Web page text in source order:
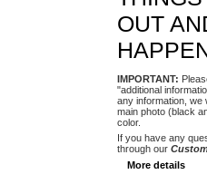
OUT
IMPORTANT:
"additional
any information, we
main photo (black
color.
If you have any
through our
More details